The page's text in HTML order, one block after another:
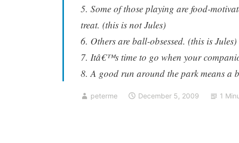
5. Some of those playing are food-
treat. (this is not Jules)
6. Others are ball-obsessed. (this is Jules)
7. Itâ€™s time to go when your
8. A good run around the park means a
peterme December 5, 2009 1